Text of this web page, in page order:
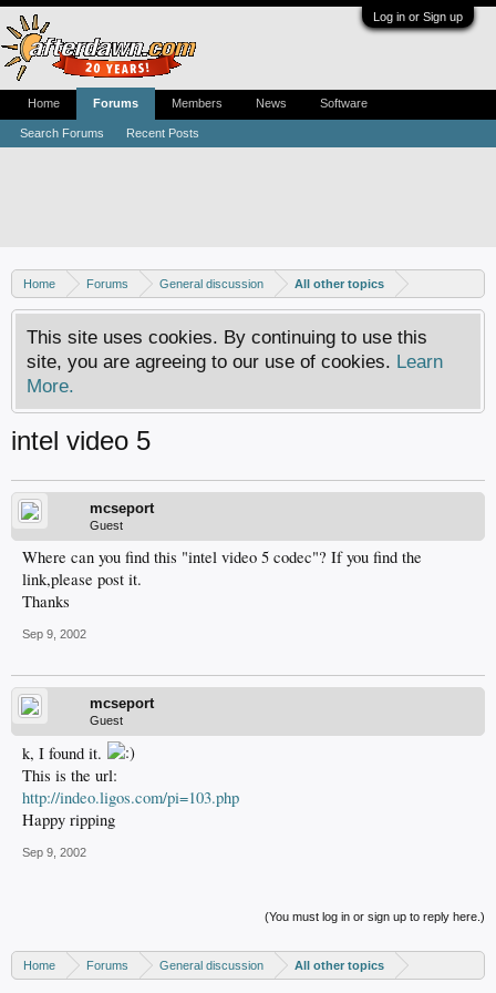
Log in or Sign up
Home Forums General discussion All other topics
This site uses cookies. By continuing to use this
site, you are agreeing to our use of cookies. Learn
More.
intel video 5
mcseport
Guest
Where can you find this "intel video 5 codec"? If you find the
link,please post it.
Thanks
Sep 9, 2002
mcseport
Guest
k, I found it.
This is the url:
http://indeo.ligos.com/pi=103.php
Happy ripping
Sep 9, 2002
(You must log in or sign up to reply here.)
Home Forums General discussion All other topics
Home Forums
Search Forums Recent Posts
Members News Software